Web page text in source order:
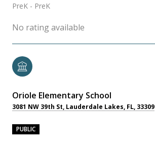
PreK - PreK
No rating available
Oriole Elementary School
3081 NW 39th St, Lauderdale Lakes, FL, 33309
PUBLIC